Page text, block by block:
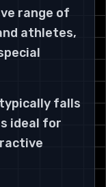
range of
athletes,
falls
ideal for